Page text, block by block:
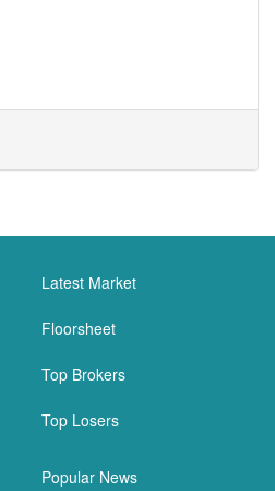
Latest Market
Floorsheet
Top Brokers
Top Losers
Popular News